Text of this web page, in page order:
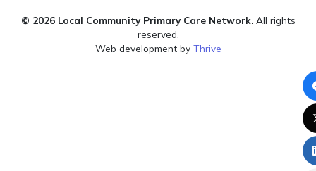
© 2026 Local Community Primary Care Network.All rights
reserved.
Web development by Thrive